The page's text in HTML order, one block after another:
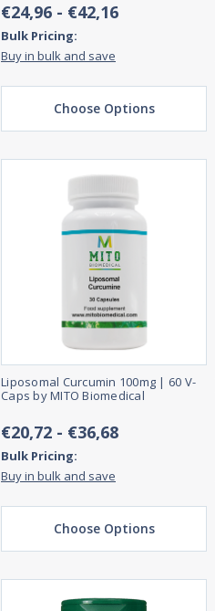
€24,96 - €42,16
Bulk Pricing:
Buy in bulk and save
Choose Options
Liposomal Curcumin 100mg | 60 V-
Caps by MITO Biomedical
€20,72 - €36,68
Bulk Pricing:
Buy in bulk and save
Choose Options